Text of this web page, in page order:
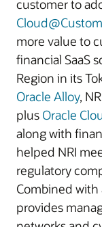
customer to
more value to
financial SaaS
Region in its
Oracle Alloy,
plus Oracle
along with
helped NRI
regulatory
Combined with
provides